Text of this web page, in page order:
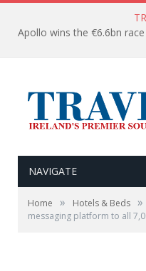
NAVIGATE
Home » Hotels & Beds »
messaging platform to all